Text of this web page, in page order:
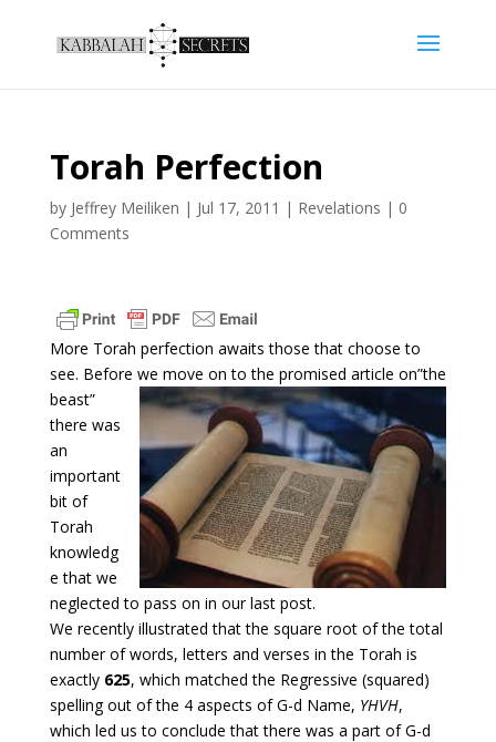
Torah Perfection
by Jeffrey Meiliken | Jul 17, 2011 | Revelations | 0
Comments
More Torah perfection awaits those that choose to
see. Before we move on to the promised article on”the
beast”
there was
an
important
bit of
Torah
knowledg
e that we
neglected to pass on in our last post.
We recently illustrated that the square root of the total
number of words, letters and verses in the Torah is
exactly 625, which matched the Regressive (squared)
spelling out of the 4 aspects of G-d Name, YHVH,
which led us to conclude that there was a part of G-d